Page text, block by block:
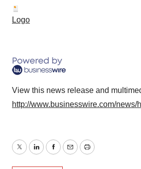
Logo
View this news release and
http://www.businesswire.com/
TwitterLinkedInFacebook
EmailPrint